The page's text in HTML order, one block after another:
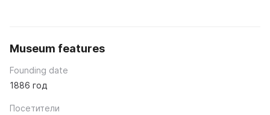
Museum features
Founding date
1886 год
Посетители